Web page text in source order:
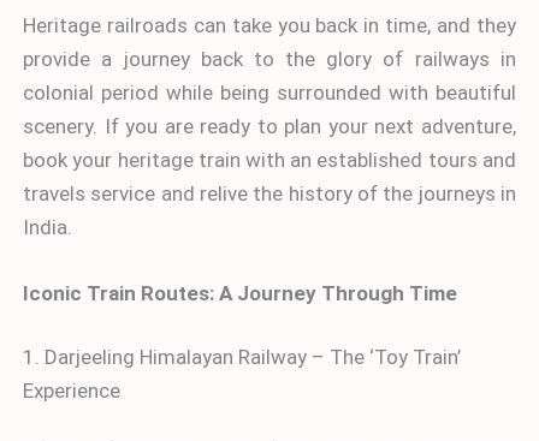
Heritage railroads can take you back in time, and they
provide a journey back to the glory of railways in
colonial period while being surrounded with beautiful
scenery. If you are ready to plan your next adventure,
book your heritage train with an established tours and
travels service and relive the history of the journeys in
India.
Iconic Train Routes: A Journey Through Time
1. Darjeeling Himalayan Railway – The ‘Toy Train’
Experience